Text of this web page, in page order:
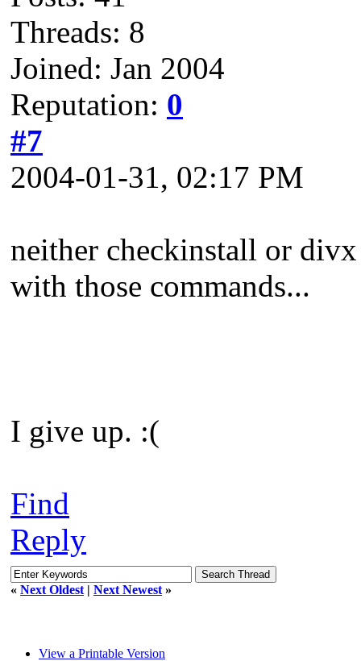
Threads: 8
Joined: Jan 2004
Reputation: 0
#7
2004-01-31, 02:17 PM
neither checkinstall or
with those commands...
I give up. :(
Find
Reply
« Next Oldest | Next Newest »
View a Printable Version